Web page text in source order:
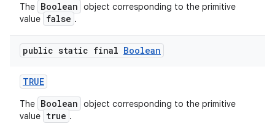
The Boolean object corresponding to the primitive
value false .
public static final Boolean
TRUE
The Boolean object corresponding to the primitive
value true .